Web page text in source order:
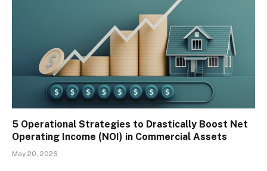
5 Operational Strategies to Drastically Boost Net
Operating Income (NOI) in Commercial Assets
May 20, 2026